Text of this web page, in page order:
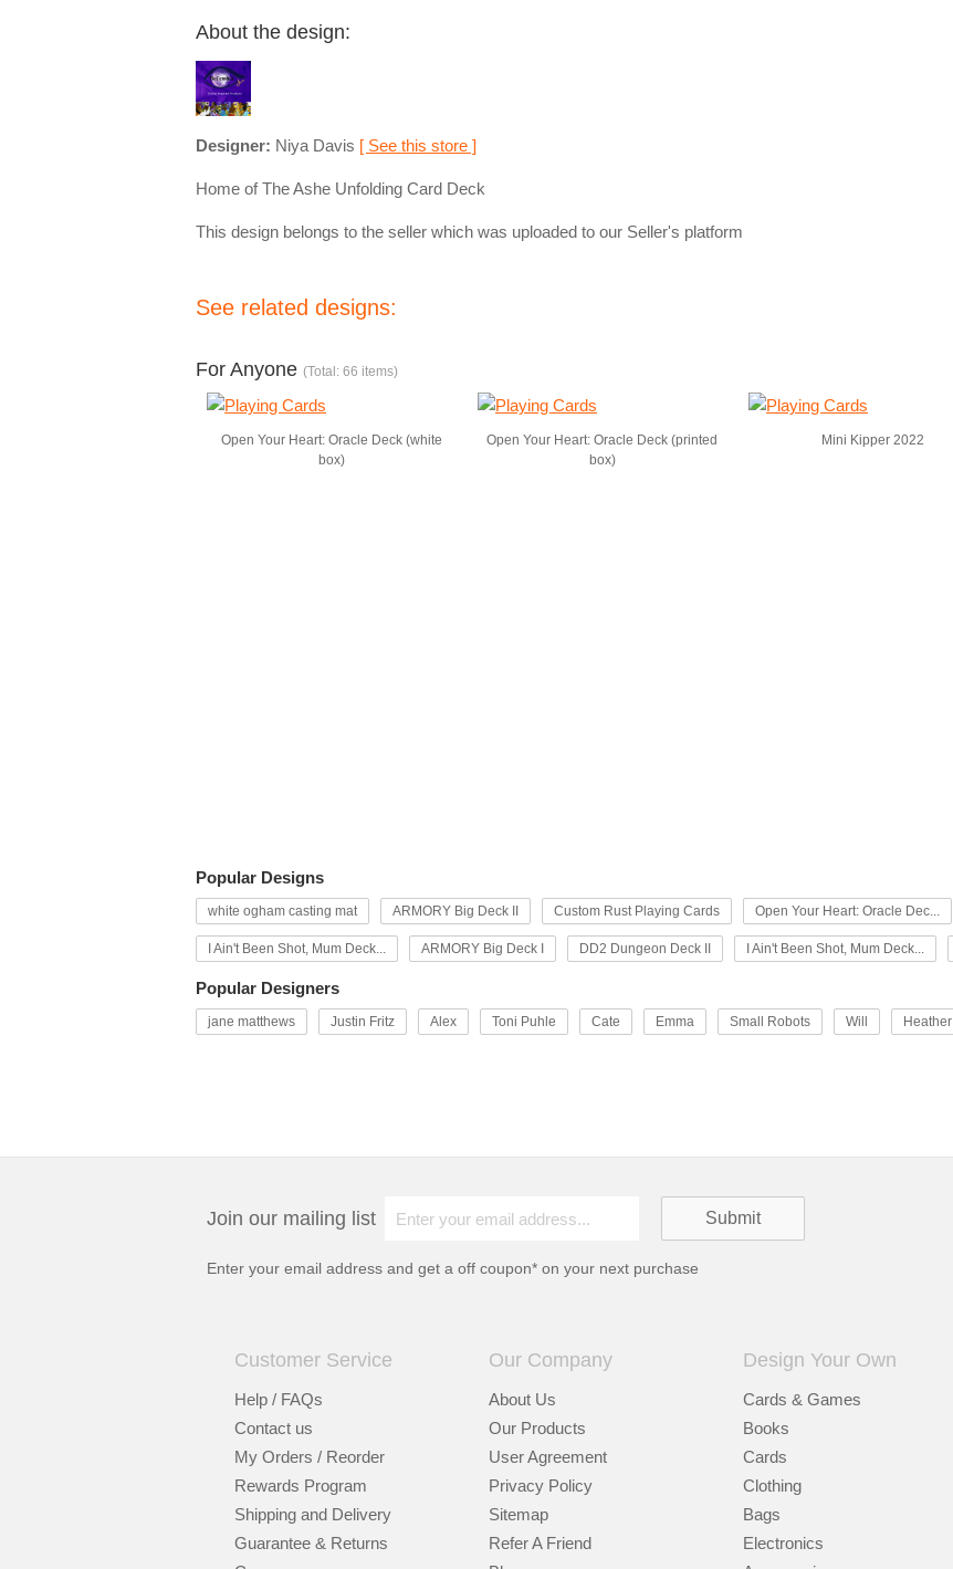
About the design:
Designer: Niya Davis [ See this store ]
Home of The Ashe Unfolding Card Deck
This design belongs to the seller which was uploaded to our Seller's platform
See related designs:
For Anyone (Total: 66 items)
Open Your Heart: Oracle Deck (white
box)
Open Your Heart: Oracle Deck (printed
box)
Mini Kipper 2022
Popular Designs
white ogham casting mat ARMORY Big Deck II Custom Rust Playing Cards Open Your Heart: Oracle Dec...
I Ain't Been Shot, Mum Deck... ARMORY Big Deck I DD2 Dungeon Deck II I Ain't Been Shot, Mum Deck...
Popular Designers
jane matthews Justin Fritz Alex Toni Puhle Cate Emma Small Robots Will Heather
Join our mailing list
Enter your email address and get a off coupon* on your next purchase
Customer Service
Help / FAQs
Contact us
My Orders / Reorder
Rewards Program
Shipping and Delivery
Guarantee & Returns
Our Company
About Us
Our Products
User Agreement
Privacy Policy
Sitemap
Refer A Friend
Design Your Own
Cards & Games
Books
Cards
Clothing
Bags
Electronics